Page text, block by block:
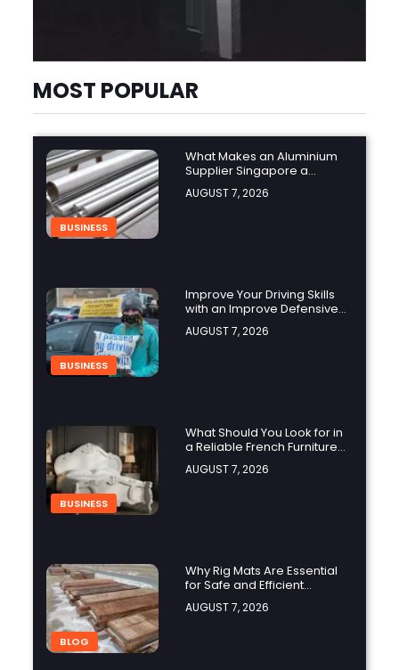
MOST POPULAR
BUSINESS
What Makes an Aluminium
Supplier Singapore a
Trusted Choice?
AUGUST 7, 2026
BUSINESS
Improve Your Driving Skills
with an Improve Defensive
Driving Course and Virginia
Driving Improvemen
AUGUST 7, 2026
BUSINESS
What Should You Look for in
a Reliable French Furniture
Company?
AUGUST 7, 2026
BLOG
Why Rig Mats Are Essential
for Safe and Efficient
Worksites in Alberta
AUGUST 7, 2026